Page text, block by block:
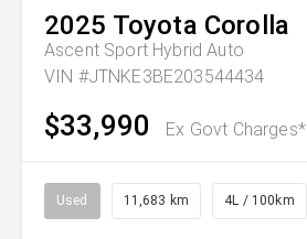
2025 Toyota Corolla
Ascent Sport Hybrid Auto
VIN #JTNKE3BE203544434
$33,990 Ex Govt Charges*
Used 11,683 km 4L / 100km